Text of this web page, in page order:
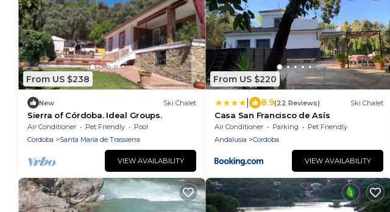
From US $238
New Ski Chalet
Sierra of Córdoba. Ideal Groups.
Air Conditioner Pet Friendly
Pool
Cordoba
Santa Maria de Trassierra
VIEW AVAILABILITY
From US $220
8.9(22 Reviews) Ski Chalet
Casa San Francisco de Asís
Air Conditioner Parking
Pet Friendly
Andalusia
Cordoba
VIEW AVAILABILITY